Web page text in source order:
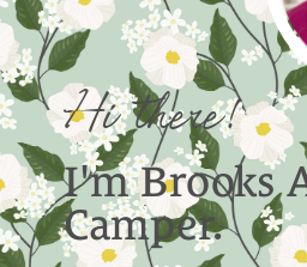
Hi there!
I'm Brooks
Camper.